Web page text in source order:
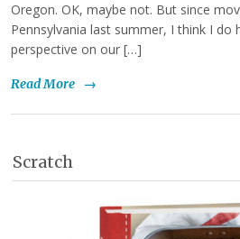
Oregon. OK, maybe not. But since
Pennsylvania last summer, I think I do
perspective on our […]
Read More →
Scratch